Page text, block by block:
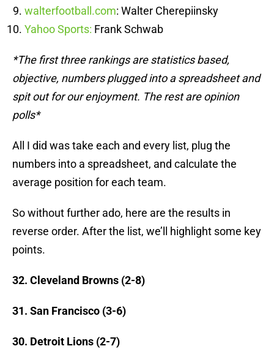
walterfootball.com: Walter Cherepiinsky
Yahoo Sports: Frank Schwab
*The first three rankings are statistics based,
objective, numbers plugged into a spreadsheet and
spit out for our enjoyment. The rest are opinion
polls*
All I did was take each and every list, plug the
numbers into a spreadsheet, and calculate the
average position for each team.
So without further ado, here are the results in
reverse order. After the list, we’ll highlight some key
points.
32. Cleveland Browns (2-8)
31. San Francisco (3-6)
30. Detroit Lions (2-7)